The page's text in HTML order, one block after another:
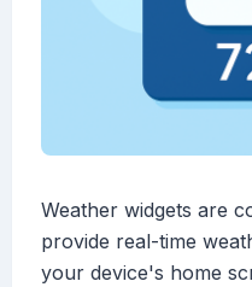
Weather widgets are
provide real-time
your device's home